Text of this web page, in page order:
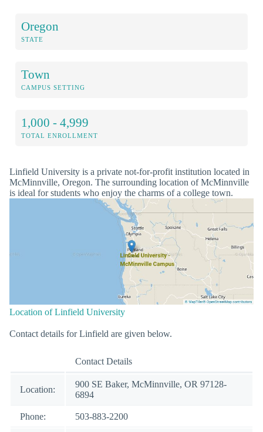
Oregon
STATE
Town
CAMPUS SETTING
1,000 - 4,999
TOTAL ENROLLMENT
Linfield University is a private not-for-profit institution located in
McMinnville, Oregon. The surrounding location of McMinnville
is ideal for students who enjoy the charms of a college town.
Location of Linfield University
Contact details for Linfield are given below.
Contact Details
Location:
900 SE Baker, McMinnville, OR 97128-
6894
Phone: 503-883-2200